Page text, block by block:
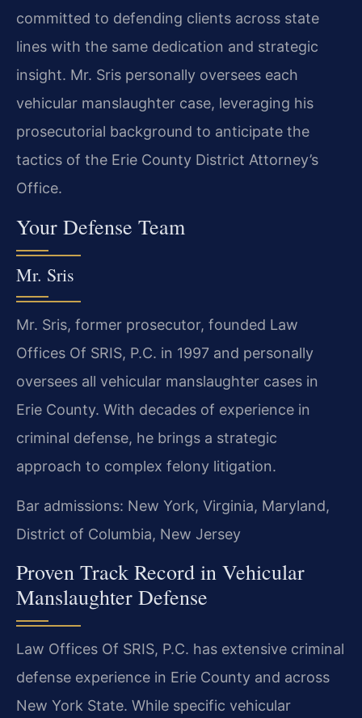
committed to defending clients across state
lines with the same dedication and strategic
insight. Mr. Sris personally oversees each
vehicular manslaughter case, leveraging his
prosecutorial background to anticipate the
tactics of the Erie County District Attorney’s
Office.
Your Defense Team
Mr. Sris
Mr. Sris, former prosecutor, founded Law
Offices Of SRIS, P.C. in 1997 and personally
oversees all vehicular manslaughter cases in
Erie County. With decades of experience in
criminal defense, he brings a strategic
approach to complex felony litigation.
Bar admissions: New York, Virginia, Maryland,
District of Columbia, New Jersey
Proven Track Record in Vehicular
Manslaughter Defense
Law Offices Of SRIS, P.C. has extensive criminal
defense experience in Erie County and across
New York State. While specific vehicular